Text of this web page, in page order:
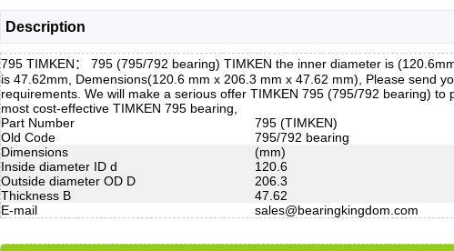
Description
795 TIMKEN： 795 (795/792 bearing) TIMKEN the inner diameter is
is 47.62mm, Demensions(120.6 mm x 206.3 mm x 47.62 mm), Please send
requirements. We will make a serious offer TIMKEN 795 (795/792 bearing) to
most cost-effective TIMKEN 795 bearing,
Part Number
795 (TIMKEN)
Old Code
795/792 bearing
Dimensions
(mm)
Inside diameter ID d
120.6
Outside diameter OD D
206.3
Thickness B
47.62
E-mail
sales@bearingkingdom.com